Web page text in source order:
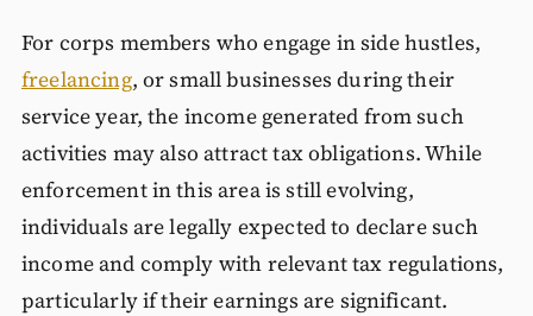
For corps members who engage in side hustles,
freelancing, or small businesses during their
service year, the income generated from such
activities may also attract tax obligations. While
enforcement in this area is still evolving,
individuals are legally expected to declare such
income and comply with relevant tax regulations,
particularly if their earnings are significant.